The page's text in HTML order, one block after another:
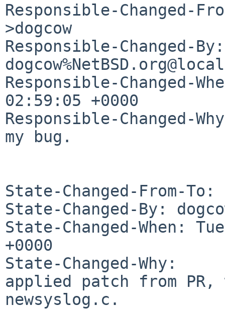
Responsible-Changed-
>dogcow
Responsible-Changed-By:
Responsible-Changed-
02:59:05 +0000
Responsible-Changed-
my bug.
State-Changed-From-To:
State-Changed-By:
State-Changed-When:
+0000
State-Changed-Why:
applied patch from
newsyslog.c.